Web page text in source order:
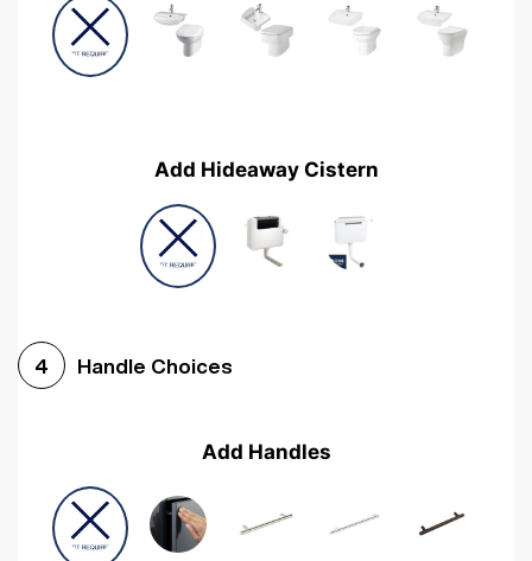
Add Hideaway Cistern
4 Handle Choices
Add Handles